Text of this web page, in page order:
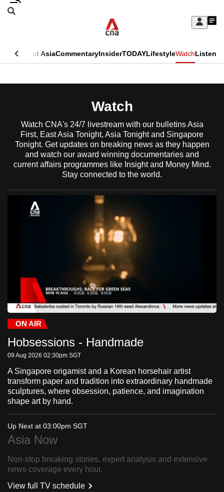
Skip
Sign
My
menu
Search
CNAR
Primary
Asia East AsiaCommentaryInsiderTODAYLifestyleWatchListen
CNAR
Menu
Watch
Watch CNA's 24/7 livestream with our bulletins Asia
First, East Asia Tonight, Asia Tonight and Singapore
Tonight. Get updates on breaking news as they happen
and watch our award winning documentaries and
current affairs programmes like Insight and Money Mind.
Stay connected to the world.
PauseUnmute
Time Type
ON AIR
Hobsessions - Handmade
09 Aug 2026 02:30pm SGT
A Singapore origamist and a Korean horsehair artist
transform paper and tradition into extraordinary handmade
sculptures, where obsession, patience, and imagination
shape art by hand.
Up Next at 03:00pm SGT
Asia Now
Non-stop breaking stories, expert analysis and extensive
news coverage every hour.
View full TV schedule
This
longer
supported
we
want
your
experience
CNA
to
be
fast,
secure
the
best
it
can
possibly
be.